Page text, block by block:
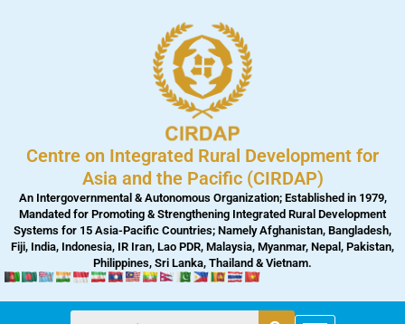
Centre on Integrated Rural Development for
Asia and the Pacific (CIRDAP)
An Intergovernmental & Autonomous Organization; Established in 1979,
Mandated for Promoting & Strengthening Integrated Rural Development
Systems for 15 Asia-Pacific Countries; Namely Afghanistan, Bangladesh,
Fiji, India, Indonesia, IR Iran, Lao PDR, Malaysia, Myanmar, Nepal, Pakistan,
Philippines, Sri Lanka, Thailand & Vietnam.